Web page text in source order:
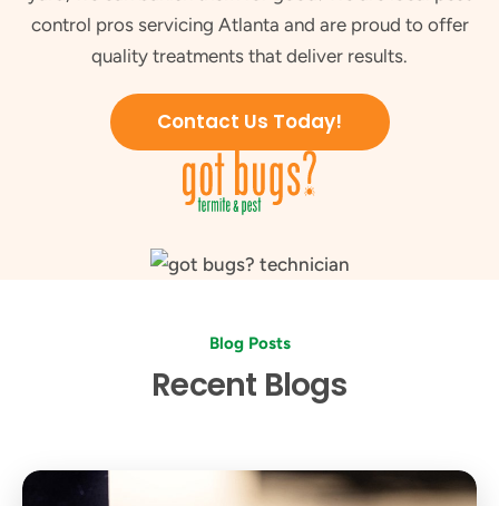
control pros servicing Atlanta and are proud to offer
quality treatments that deliver results.
Contact Us Today!
Blog Posts
Recent Blogs